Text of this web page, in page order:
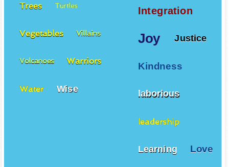
Integration
Joy Justice
Kindness
laborious
leadership
Learning Love
Trees Turtles
Vegetables Villains
Volcanoes Warriors
Water Wise